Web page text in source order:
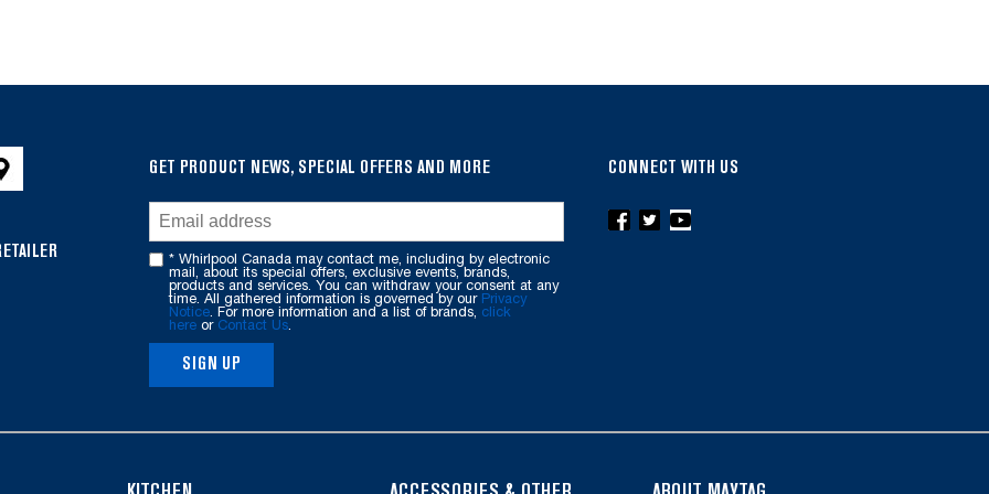
GET PRODUCT NEWS, SPECIAL OFFERS AND MORE
* Whirlpool Canada may contact me, including by electronic
mail, about its special offers, exclusive events, brands,
products and services. You can withdraw your consent at any
time. All gathered information is governed by our Privacy
Notice. For more information and a list of brands, click
hereor Contact Us.
SIGN UP
CONNECT WITH US